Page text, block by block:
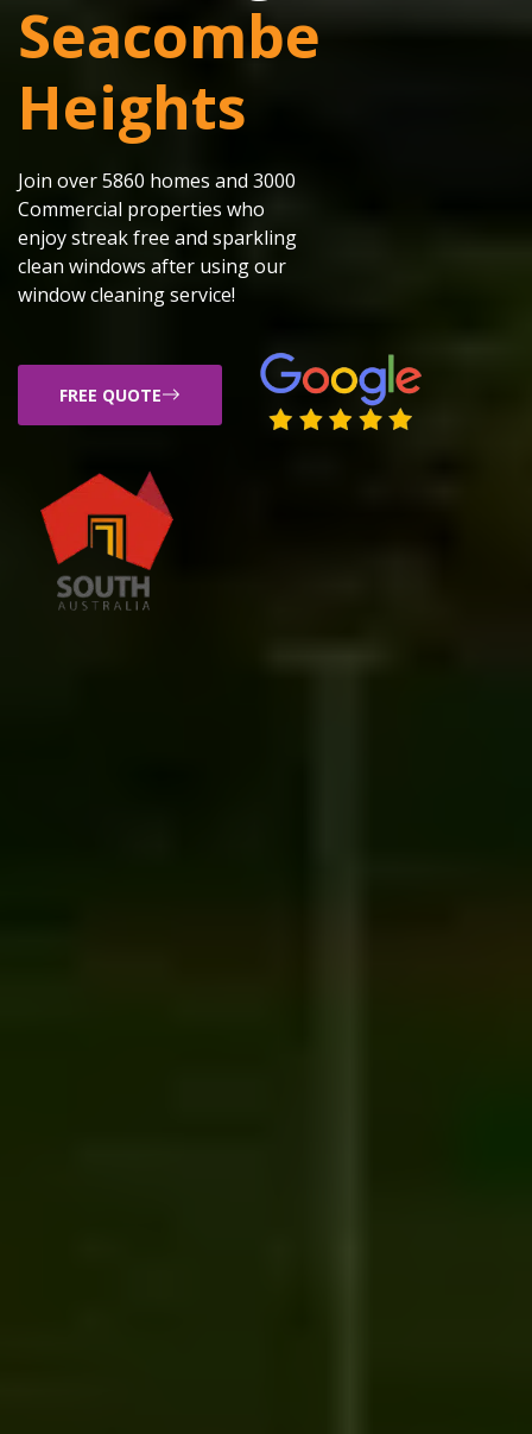
Seacombe
Heights
Join over 5860 homes and 3000
Commercial properties who
enjoy streak free and sparkling
clean windows after using our
window cleaning service!
FREE QUOTE